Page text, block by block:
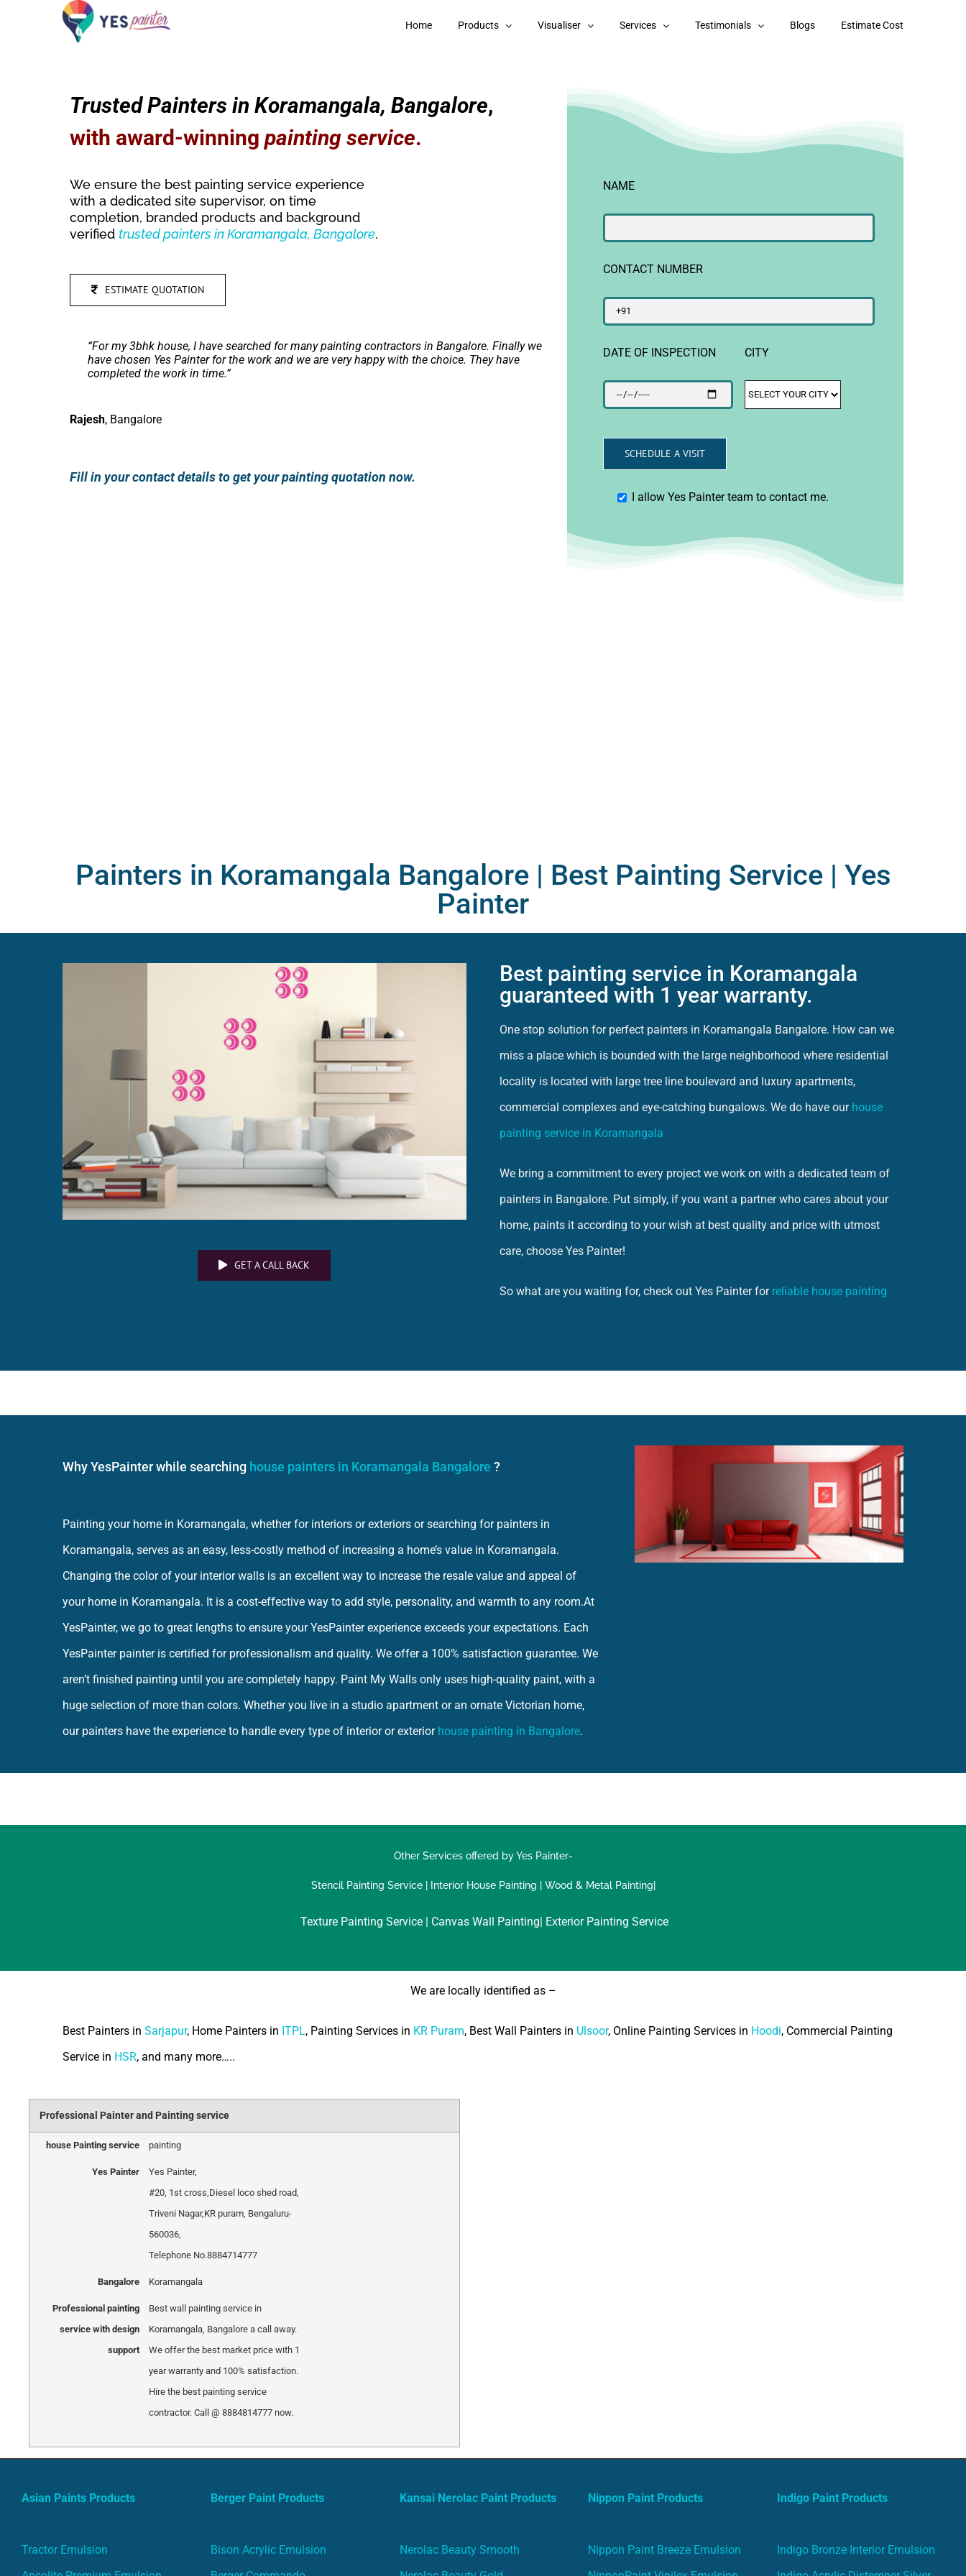
Home Products Visualiser Services Testimonials Blogs Estimate Cost
Trusted Painters in Koramangala, Bangalore,
with award-winning painting service.
We ensure the best painting service experience
with a dedicated site supervisor, on time
completion, branded products and background
verified trustedpainters in Koramangala, Bangalore.
ESTIMATE QUOTATION
“For my 3bhk house, I have searched for many painting contractors in Bangalore. Finally we
have chosen Yes Painter for the work and we are very happy with the choice. They have
completed the work in time.”
Rajesh, Bangalore
Fill in your contact details to get your painting quotation now.
NAME
CONTACT NUMBER
DATE OF INSPECTION CITY
I allow Yes Painter team to contact me.
Painters in Koramangala Bangalore | Best Painting Service | Yes
Painter
GET A CALL BACK
Best painting service in Koramangala
guaranteed with 1 year warranty.
One stop solution for perfect painters in Koramangala Bangalore. How can we
miss a place which is bounded with the large neighborhood where residential
locality is located with large tree line boulevard and luxury apartments,
commercial complexes and eye-catching bungalows. We do have our house
painting service in Koramangala
We bring a commitment to every project we work on with a dedicated team of
painters in Bangalore. Put simply, if you want a partner who cares about your
home, paints it according to your wish at best quality and price with utmost
care, choose Yes Painter!
So what are you waiting for, check out Yes Painter for reliable house painting
Why YesPainter while searching house painters in Koramangala Bangalore ?
Painting your home in Koramangala, whether for interiors or exteriors or searching for painters in
Koramangala, serves as an easy, less-costly method of increasing a home’s value in Koramangala.
Changing the color of your interior walls is an excellent way to increase the resale value and appeal of
your home in Koramangala. It is a cost-effective way to add style, personality, and warmth to any room.At
YesPainter, we go to great lengths to ensure your YesPainter experience exceeds your expectations. Each
YesPainter painter is certified for professionalism and quality. We offer a 100% satisfaction guarantee. We
aren’t finished painting until you are completely happy. Paint My Walls only uses high-quality paint, with a
huge selection of more than colors. Whether you live in a studio apartment or an ornate Victorian home,
our painters have the experience to handle every type of interior or exterior house painting in Bangalore.
Other Services offered by Yes Painter-
Stencil Painting Service| Interior House Painting Wood & Metal Painting|
Texture Painting Service | Canvas Wall Painting| Exterior Painting Service
We are locally identified as –
Best Painters in Sarjapur, Home Painters in ITPL, Painting Services in KR Puram, Best Wall Painters in Ulsoor, Online Painting Services in Hoodi, Commercial Painting
Service in HSR, and many more…..
Professional Painter and Painting service
house Painting service painting
Yes Painter Yes Painter,
#20, 1st cross,Diesel loco shed road,
Triveni Nagar,KR puram, Bengaluru-
560036,
Telephone No.8884714777
Bangalore Koramangala
Professional painting
service with design
support
Best wall painting service in
Koramangala, Bangalore a call away.
We offer the best market price with 1
year warranty and 100% satisfaction.
Hire the best painting service
contractor. Call @ 8884814777 now.
Asian Paints Products
Tractor Emulsion
Berger Paint Products
Bison Acrylic Emulsion
Kansai Nerolac Paint Products
Nerolac Beauty Smooth
Nippon Paint Products
Nippon Paint Breeze Emulsion
Indigo Paint Products
Indigo Bronze Interior Emulsion